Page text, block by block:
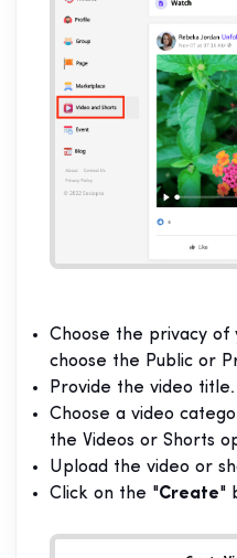
Choose the privacy of
choose the Public or
Provide the video title.
Choose a video
the Videos or Shorts
Upload the video or
Click on the "Create"